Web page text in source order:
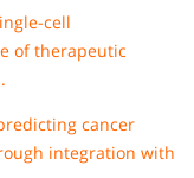
cell
of therapeutic
cancer
integration with